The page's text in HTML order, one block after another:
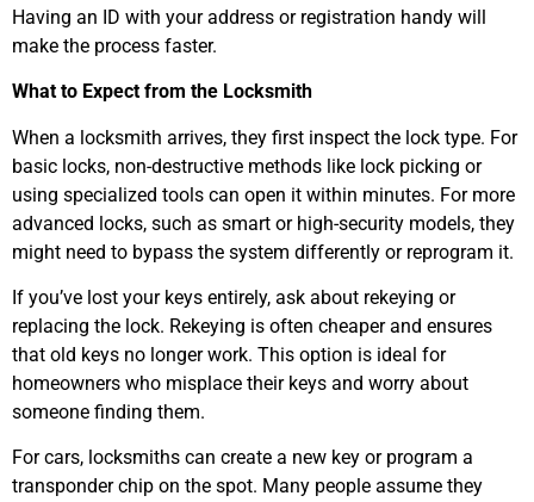
Having an ID with your address or registration handy will
make the process faster.
What to Expect from the Locksmith
When a locksmith arrives, they first inspect the lock type. For
basic locks, non-destructive methods like lock picking or
using specialized tools can open it within minutes. For more
advanced locks, such as smart or high-security models, they
might need to bypass the system differently or reprogram it.
If you’ve lost your keys entirely, ask about rekeying or
replacing the lock. Rekeying is often cheaper and ensures
that old keys no longer work. This option is ideal for
homeowners who misplace their keys and worry about
someone finding them.
For cars, locksmiths can create a new key or program a
transponder chip on the spot. Many people assume they